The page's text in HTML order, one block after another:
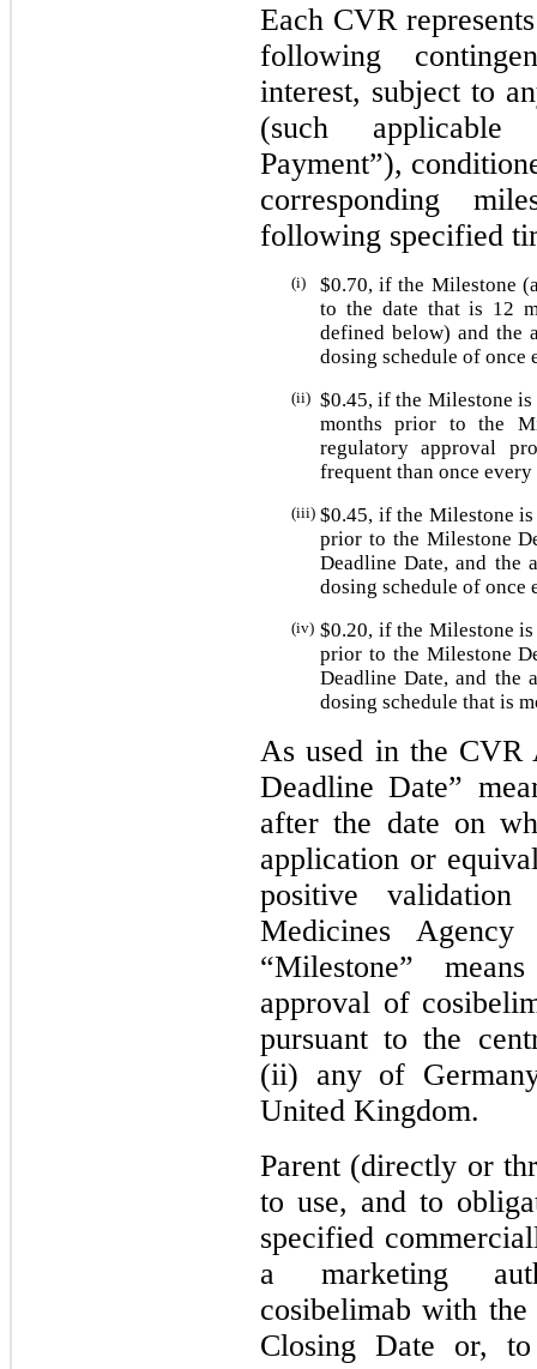
Each CVR
following
interest, subject to
(such applicable
Payment”),
corresponding
following specified
(i) $0.70, if the Milestone
to the date that is 12
defined below) and the
dosing schedule of once
(ii) $0.45, if the Milestone
months prior to the
regulatory approval
frequent than once every
(iii) $0.45, if the Milestone
prior to the Milestone
Deadline Date, and the
dosing schedule of once
(iv) $0.20, if the Milestone
prior to the Milestone
Deadline Date, and the
dosing schedule that is
As used in the CVR
Deadline Date”
after the date on
application or
positive
Medicines
“Milestone”
approval of
pursuant to the
(ii) any of
United Kingdom.
Parent (directly or
to use, and to
specified
a marketing
cosibelimab with
Closing Date or,